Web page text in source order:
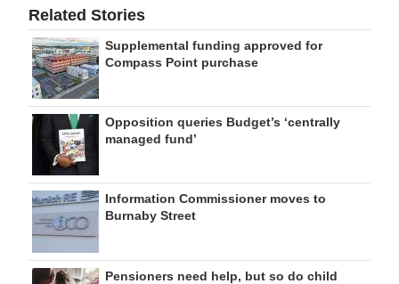
Related Stories
Supplemental funding approved for
Compass Point purchase
Opposition queries Budget’s ‘centrally
managed fund’
Information Commissioner moves to
Burnaby Street
Pensioners need help, but so do child